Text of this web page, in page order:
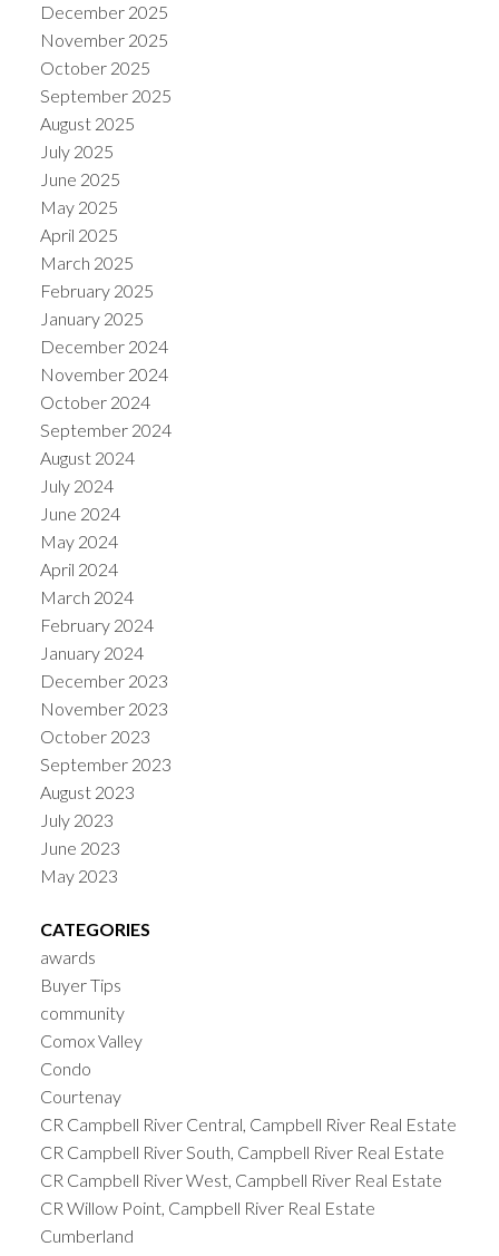
December 2025
November 2025
October 2025
September 2025
August 2025
July 2025
June 2025
May 2025
April 2025
March 2025
February 2025
January 2025
December 2024
November 2024
October 2024
September 2024
August 2024
July 2024
June 2024
May 2024
April 2024
March 2024
February 2024
January 2024
December 2023
November 2023
October 2023
September 2023
August 2023
July 2023
June 2023
May 2023
CATEGORIES
awards
Buyer Tips
community
Comox Valley
Condo
Courtenay
CR Campbell River Central, Campbell River Real Estate
CR Campbell River South, Campbell River Real Estate
CR Campbell River West, Campbell River Real Estate
CR Willow Point, Campbell River Real Estate
Cumberland